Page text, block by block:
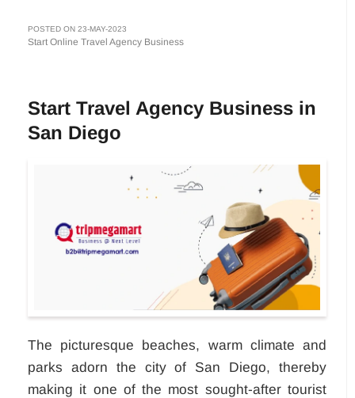
POSTED ON 23-MAY-2023
Start Online Travel Agency Business
Start Travel Agency Business in
San Diego
The picturesque beaches, warm climate and
parks adorn the city of San Diego, thereby
making it one of the most sought-after tourist